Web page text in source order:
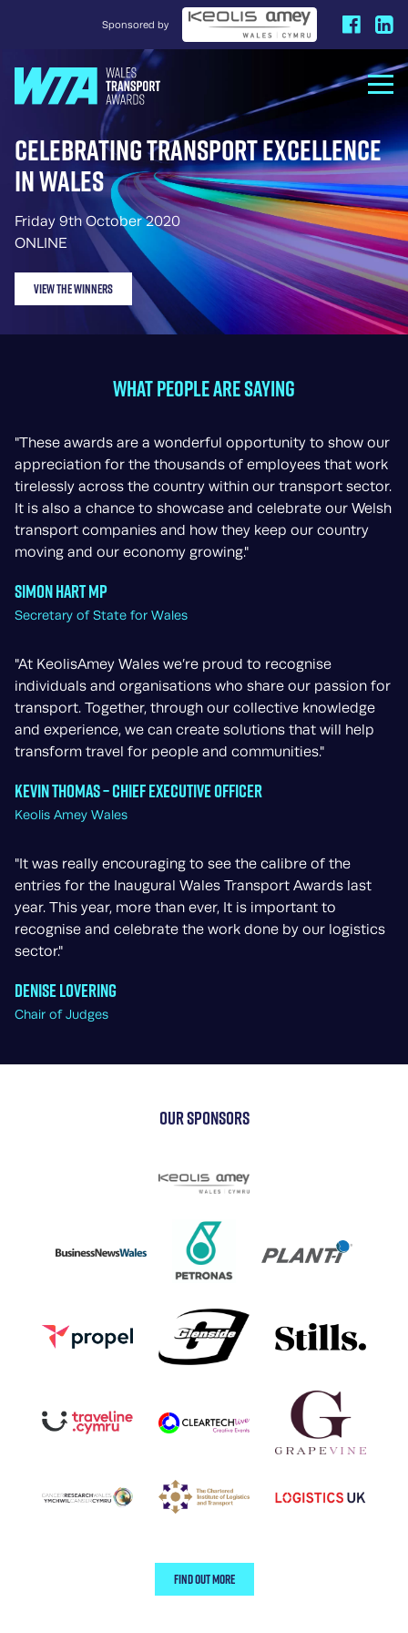
Sponsored by
Celebrating Transport Excellence
in Wales
Friday 9th October 2020
ONLINE
VIEW THE WINNERS
WHAT PEOPLE ARE SAYING
"These awards are a wonderful opportunity to show our
appreciation for the thousands of employees that work
tirelessly across the country within our transport sector.
It is also a chance to showcase and celebrate our Welsh
transport companies and how they keep our country
moving and our economy growing."
Simon Hart MP
Secretary of State for Wales
"At KeolisAmey Wales we’re proud to recognise
individuals and organisations who share our passion for
transport. Together, through our collective knowledge
and experience, we can create solutions that will help
transform travel for people and communities."
Kevin Thomas – Chief Executive Officer
Keolis Amey Wales
"It was really encouraging to see the calibre of the
entries for the Inaugural Wales Transport Awards last
year. This year, more than ever, It is important to
recognise and celebrate the work done by our logistics
sector."
Denise Lovering
Chair of Judges
OUR SPONSORS
FIND OUT MORE